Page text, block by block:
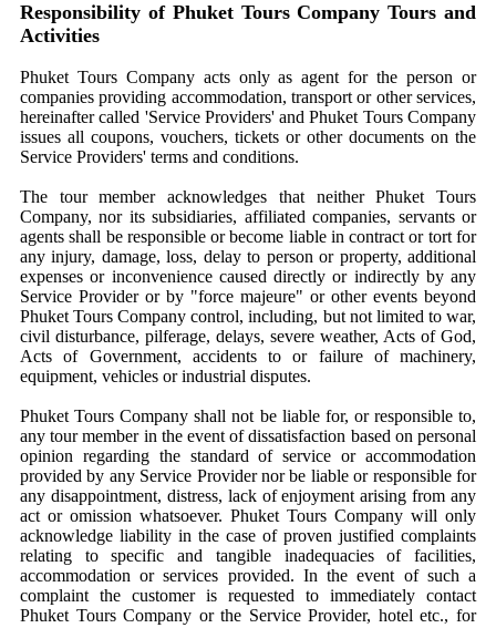
Responsibility of Phuket Tours Company Tours and
Activities
Phuket Tours Company acts only as agent for the person or
companies providing accommodation, transport or other services,
hereinafter called 'Service Providers' and Phuket Tours Company
issues all coupons, vouchers, tickets or other documents on the
Service Providers' terms and conditions.
The tour member acknowledges that neither Phuket Tours
Company, nor its subsidiaries, affiliated companies, servants or
agents shall be responsible or become liable in contract or tort for
any injury, damage, loss, delay to person or property, additional
expenses or inconvenience caused directly or indirectly by any
Service Provider or by "force majeure" or other events beyond
Phuket Tours Company control, including, but not limited to war,
civil disturbance, pilferage, delays, severe weather, Acts of God,
Acts of Government, accidents to or failure of machinery,
equipment, vehicles or industrial disputes.
Phuket Tours Company shall not be liable for, or responsible to,
any tour member in the event of dissatisfaction based on personal
opinion regarding the standard of service or accommodation
provided by any Service Provider nor be liable or responsible for
any disappointment, distress, lack of enjoyment arising from any
act or omission whatsoever. Phuket Tours Company will only
acknowledge liability in the case of proven justified complaints
relating to specific and tangible inadequacies of facilities,
accommodation or services provided. In the event of such a
complaint the customer is requested to immediately contact
Phuket Tours Company or the Service Provider, hotel etc., for